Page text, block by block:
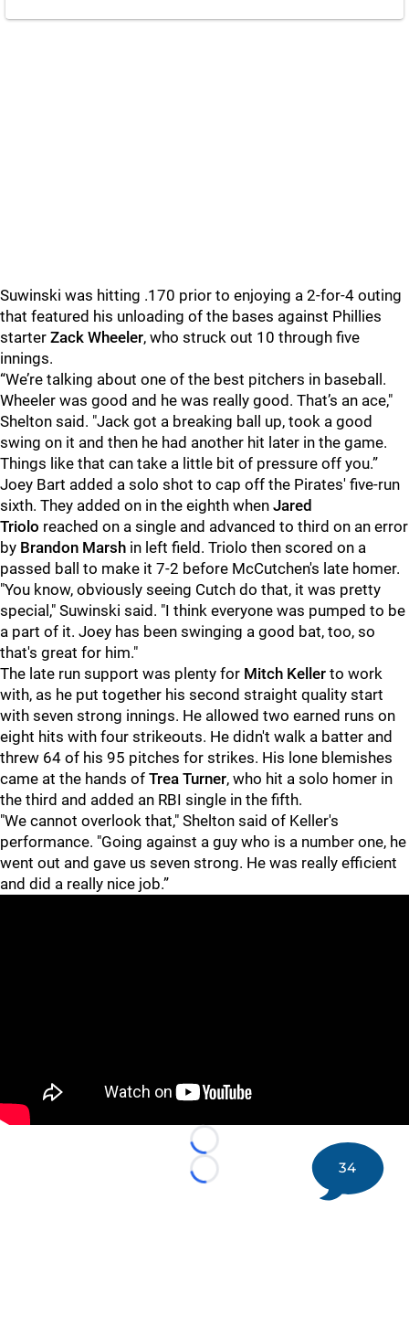
Suwinski was hitting .170 prior to enjoying a 2-for-4 outing
that featured his unloading of the bases against Phillies
starter Zack Wheeler, who struck out 10 through five
innings.
“We’re talking about one of the best pitchers in baseball.
Wheeler was good and he was really good. That’s an ace,"
Shelton said. "Jack got a breaking ball up, took a good
swing on it and then he had another hit later in the game.
Things like that can take a little bit of pressure off you.”
Joey Bart added a solo shot to cap off the Pirates' five-run
sixth. They added on in the eighth when Jared
Triolo reached on a single and advanced to third on an error
by Brandon Marsh in left field. Triolo then scored on a
passed ball to make it 7-2 before McCutchen's late homer.
"You know, obviously seeing Cutch do that, it was pretty
special," Suwinski said. "I think everyone was pumped to be
a part of it. Joey has been swinging a good bat, too, so
that's great for him."
The late run support was plenty for Mitch Keller to work
with, as he put together his second straight quality start
with seven strong innings. He allowed two earned runs on
eight hits with four strikeouts. He didn't walk a batter and
threw 64 of his 95 pitches for strikes. His lone blemishes
came at the hands of Trea Turner, who hit a solo homer in
the third and added an RBI single in the fifth.
"We cannot overlook that," Shelton said of Keller's
performance. "Going against a guy who is a number one, he
went out and gave us seven strong. He was really efficient
and did a really nice job.”
Loading...
Loading...
34